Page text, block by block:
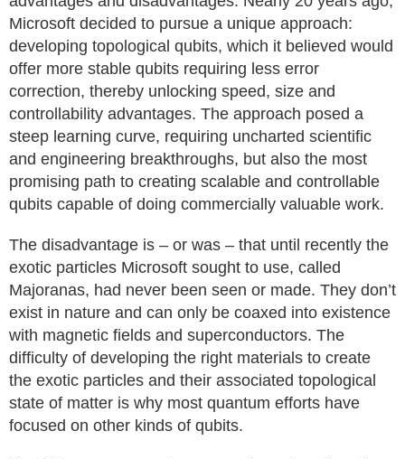
Microsoft decided to pursue a unique approach:
developing topological qubits, which it believed would
offer more stable qubits requiring less error
correction, thereby unlocking speed, size and
controllability advantages. The approach posed a
steep learning curve, requiring uncharted scientific
and engineering breakthroughs, but also the most
promising path to creating scalable and controllable
qubits capable of doing commercially valuable work.
The disadvantage is – or was – that until recently the
exotic particles Microsoft sought to use, called
Majoranas, had never been seen or made. They don’t
exist in nature and can only be coaxed into existence
with magnetic fields and superconductors. The
difficulty of developing the right materials to create
the exotic particles and their associated topological
state of matter is why most quantum efforts have
focused on other kinds of qubits.